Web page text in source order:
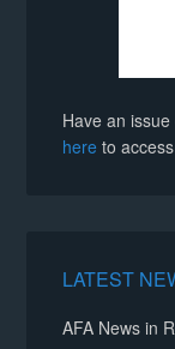
Have an
here to
LATEST
AFA News in